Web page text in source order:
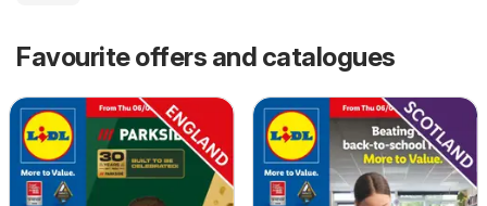
Favourite offers and catalogues